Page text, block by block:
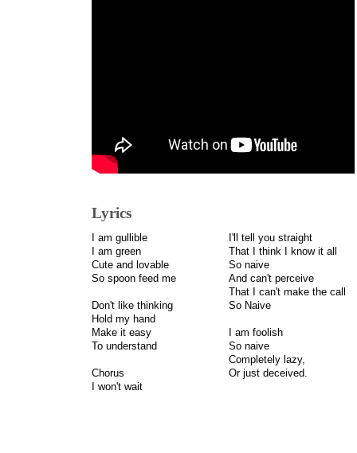
Lyrics
I am gullible
I am green
Cute and lovable
So spoon feed me
Don't like thinking
Hold my hand
Make it easy
To understand
Chorus
I won't wait
I'll tell you straight
That I think I know it all
So naive
And can't perceive
That I can't make the call
So Naive
I am foolish
So naive
Completely lazy,
Or just deceived.